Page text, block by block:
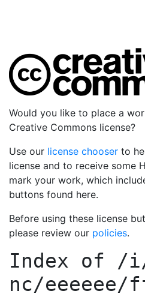
Would you like to place a
Creative Commons license?
Use our license chooser to
license and to receive some
mark your work, which
buttons found here.
Before using these license
please review our policies.
Index of /
nc/